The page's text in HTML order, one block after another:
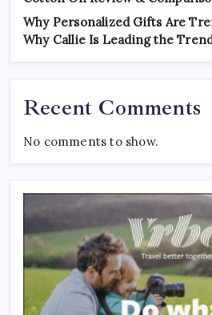
Why Personalized Gifts Are
Why Callie Is Leading the
Recent Comments
No comments to show.